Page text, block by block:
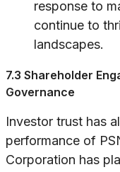
response to
continue to
landscapes.
7.3 Shareholder
Governance
Investor trust has
performance of
Corporation has